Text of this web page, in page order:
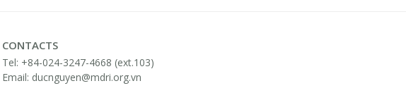
CONTACTS
Tel: +84-024-3247-4668 (ext.103)
Email: ducnguyen@mdri.org.vn